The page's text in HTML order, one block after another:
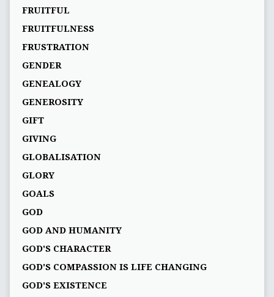
FRUITFUL
FRUITFULNESS
FRUSTRATION
GENDER
GENEALOGY
GENEROSITY
GIFT
GIVING
GLOBALISATION
GLORY
GOALS
GOD
GOD AND HUMANITY
GOD'S CHARACTER
GOD'S COMPASSION IS LIFE CHANGING
GOD'S EXISTENCE